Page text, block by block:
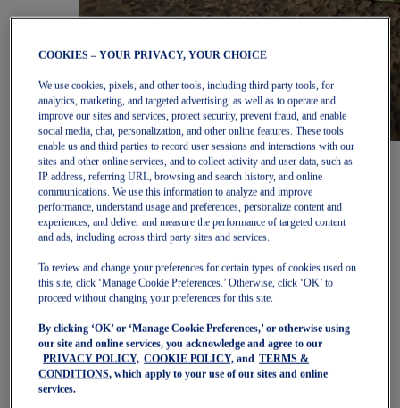
Women
Featured
New Arrivals
Best Sellers
OneASICS Exclusives
Road Tested Footwear
NOVABLAST 6
GT-2000 15
BLAZEBLAST
NAGINO Collection
Last Chance Styles
Sale
Shoes
COOKIES – YOUR PRIVACY, YOUR CHOICE
We use cookies, pixels, and other tools, including third party tools, for
analytics, marketing, and targeted advertising, as well as to operate and
improve our sites and services, protect security, prevent fraud, and enable
social media, chat, personalization, and other online features. These tools
enable us and third parties to record user sessions and interactions with our
sites and other online services, and to collect activity and user data, such as
IP address, referring URL, browsing and search history, and online
communications. We use this information to analyze and improve
performance, understand usage and preferences, personalize content and
experiences, and deliver and measure the performance of targeted content
and ads, including across third party sites and services.
To review and change your preferences for certain types of cookies used on
this site, click ‘Manage Cookie Preferences.’ Otherwise, click ‘OK’ to
proceed without changing your preferences for this site.
By clicking ‘OK’ or ‘Manage Cookie Preferences,’ or otherwise using
our site and online services, you acknowledge and agree to our
PRIVACY POLICY, COOKIE POLICY, and
TERMS &
CONDITIONS, which apply to your use of our sites and online
services.